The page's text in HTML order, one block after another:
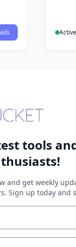
Active
tools
and get weekly
Sign up today and